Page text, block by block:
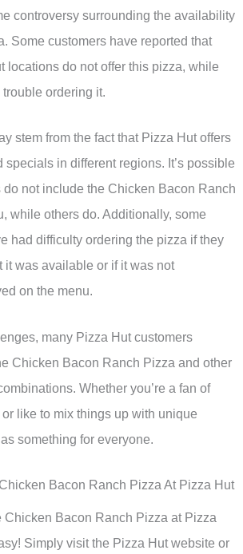
controversy surrounding the availability
Some customers have reported that
locations do not offer this pizza, while
ordering it.
stem from the fact that Pizza Hut offers
specials in different regions. It’s possible
not include the Chicken Bacon Ranch
while others do. Additionally, some
had difficulty ordering the pizza if they
it was available or if it was not
on the menu.
many Pizza Hut customers
Chicken Bacon Ranch Pizza and other
Whether you’re a fan of
like to mix things up with unique
something for everyone.
Bacon Ranch Pizza At Pizza Hut
Chicken Bacon Ranch Pizza at Pizza
Simply visit the Pizza Hut website or